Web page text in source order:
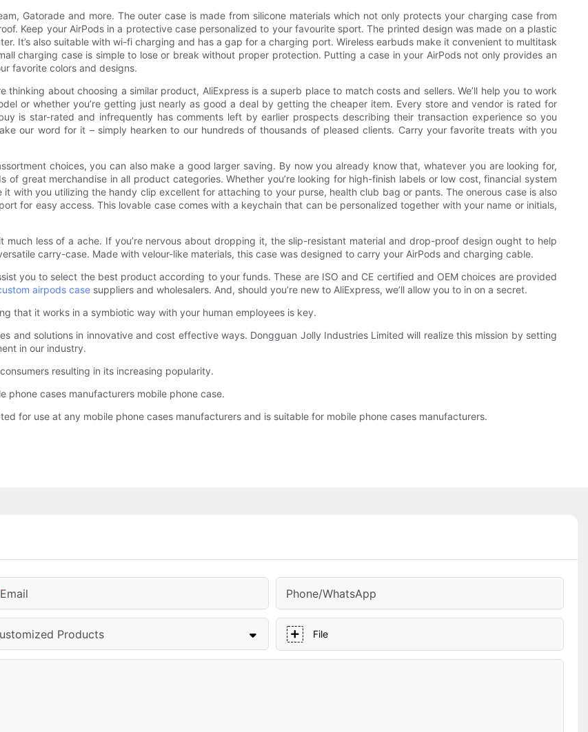
Gatorade and more. The outer case is made from silicone materials which not only protects your charging case from
Keep your AirPods in a protective case personalized to your favourite sport. The printed design was made on a plastic
It’s also suitable with wi-fi charging and has a gap for a charging port. Wireless earbuds make it convenient to multitask
charging case is simple to lose or break without proper protection. Putting a case in your AirPods not only provides an
favorite colors and designs.
thinking about choosing a similar product, AliExpress is a superb place to match costs and sellers. We’ll help you to work
or whether you’re getting just nearly as good a deal by getting the cheaper item. Every store and vendor is rated for
is star-rated and infrequently has comments left by earlier prospects describing their transaction experience so you
our word for it – simply hearken to our hundreds of thousands of pleased clients. Carry your favorite treats with you
choices, you can also make a good larger saving. By now you already know that, whatever you are looking for,
of great merchandise in all product categories. Whether you’re looking for high-finish labels or low cost, financial system
it with you utilizing the handy clip excellent for attaching to your purse, health club bag or pants. The onerous case is also
for easy access. This lovable case comes with a keychain that can be personalized together with your name or initials,
less of a ache. If you’re nervous about dropping it, the slip-resistant material and drop-proof design ought to help
carry-case. Made with velour-like materials, this case was designed to carry your AirPods and charging cable.
you to select the best product according to your funds. These are ISO and CE certified and OEM choices are provided
airpods case suppliers and wholesalers. And, should you’re new to AliExpress, we’ll allow you to in on a secret.
that it works in a symbiotic way with your human employees is key.
and solutions in innovative and cost effective ways. Dongguan Jolly Industries Limited will realize this mission by setting
in our industry.
resulting in its increasing popularity.
phone cases manufacturers mobile phone case.
for use at any mobile phone cases manufacturers and is suitable for mobile phone cases manufacturers.
Email Phone/whatsApp
Products File